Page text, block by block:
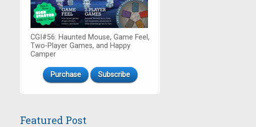
CGI#56: Haunted Mouse, Game Feel,
Two-Player Games, and Happy
Camper
Purchase Subscribe
Featured Post